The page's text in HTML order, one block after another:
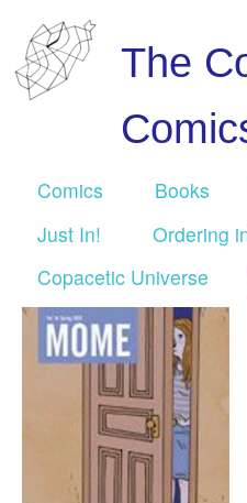
The
Comics Books
Just In!
Ordering
Copacetic Universe